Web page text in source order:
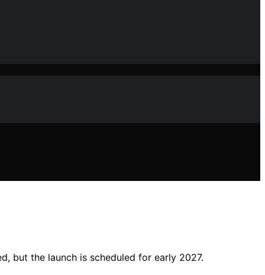
but the launch is scheduled for early 2027.